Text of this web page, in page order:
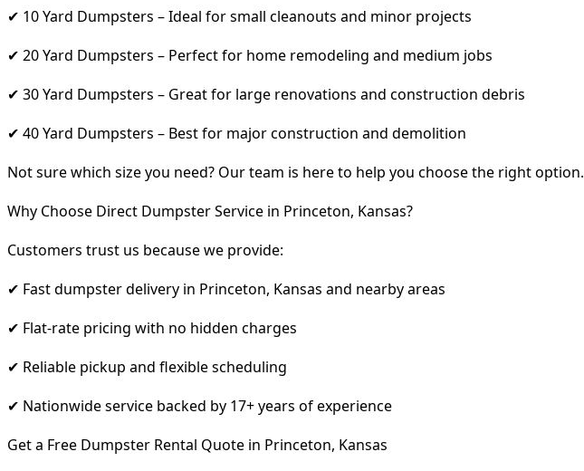
✔ 10 Yard Dumpsters – Ideal for small cleanouts and minor projects
✔ 20 Yard Dumpsters – Perfect for home remodeling and medium jobs
✔ 30 Yard Dumpsters – Great for large renovations and construction debris
✔ 40 Yard Dumpsters – Best for major construction and demolition
Not sure which size you need? Our team is here to help you choose the right option.
Why Choose Direct Dumpster Service in Princeton, Kansas?
Customers trust us because we provide:
✔ Fast dumpster delivery in Princeton, Kansas and nearby areas
✔ Flat-rate pricing with no hidden charges
✔ Reliable pickup and flexible scheduling
✔ Nationwide service backed by 17+ years of experience
Get a Free Dumpster Rental Quote in Princeton, Kansas